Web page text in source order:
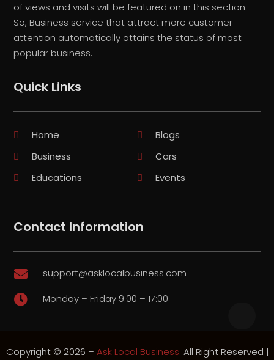
of views and visits will be featured on in this section.
So, Business service that attract more customer
attention automatically attains the status of most
popular business.
Quick Links
Home
Blogs
Business
Cars
Educations
Events
Contact Information
 support@asklocalbusiness.com
 Monday – Friday 9:00 – 17:00
Copyright © 2026 – Ask Local Business. All Right Reserved |